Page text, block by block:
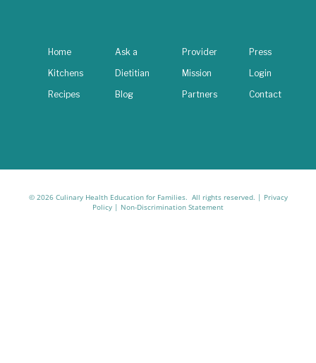
Home
Kitchens
Recipes
Ask a
Dietitian
Blog
Provider
Mission
Partners
Press
Login
Contact
© 2026 Culinary Health Education for Families. All rights reserved. | Privacy
Policy | Non-Discrimination Statement